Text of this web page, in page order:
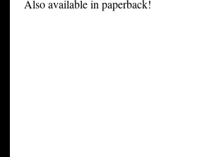
Also available in paperback!